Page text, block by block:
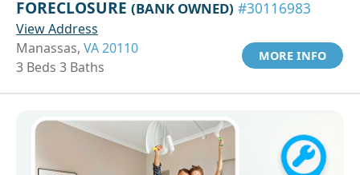
FORECLOSURE (BANK OWNED) #30116983
View Address
Manassas, VA 20110
3 Beds 3 Baths
MORE INFO